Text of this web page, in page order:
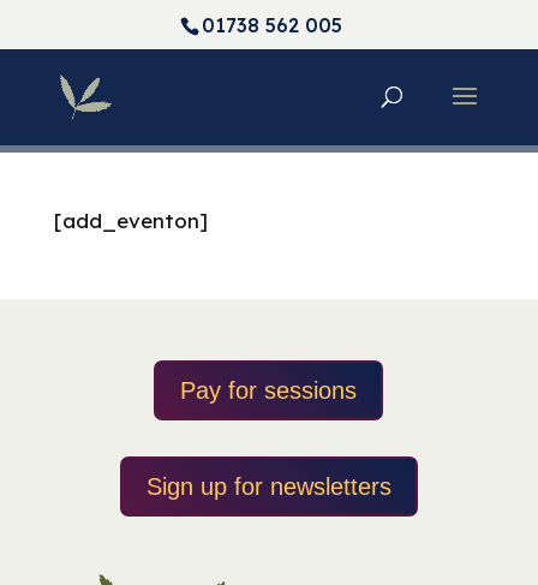
01738 562 005
[add_eventon]
Pay for sessions
Sign up for newsletters